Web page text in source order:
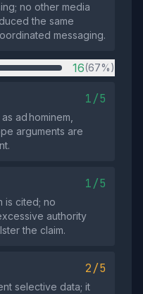
no other media
the same
messaging.
16(67%)
1/5
ad hominem,
arguments are
1/5
is cited; no
authority
the claim.
2/5
selective data; it